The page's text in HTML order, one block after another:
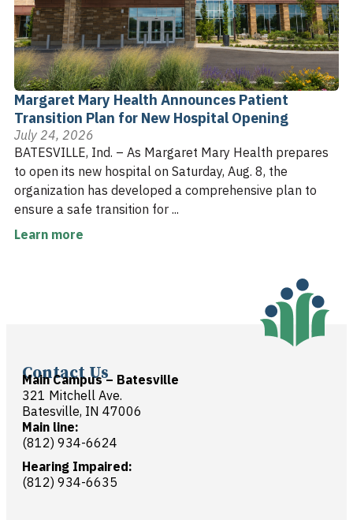
Margaret Mary Health Announces Patient
Transition Plan for New Hospital Opening
July 24, 2026
BATESVILLE, Ind. – As Margaret Mary Health prepares
to open its new hospital on Saturday, Aug. 8, the
organization has developed a comprehensive plan to
ensure a safe transition for ...
Learn more
Contact Us
Main Campus – Batesville
321 Mitchell Ave.
Batesville, IN 47006
Main line:
(812) 934-6624
Hearing Impaired:
(812) 934-6635